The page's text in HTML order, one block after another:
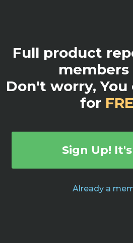
Full product
members
Don't worry, You
for
Sign Up!
Already a